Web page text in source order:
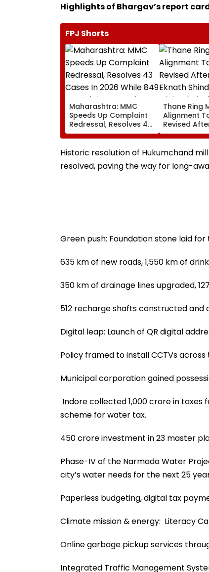
Highlights of Bhargav’s report
FPJ Shorts
Maharashtra: MMC
Speeds Up Complaint
Redressal, Resolves 43
Cases In 2026 While
849 Complaints
Remain Pending
Thane Ring
Alignment
Revised
Eknath
Minimal
And Wider
Historic resolution of Hukumchand
resolved, paving the way for long-
Green push: Foundation stone laid
635 km of new roads, 1,550 km of
350 km of drainage lines upgraded,
512 recharge shafts constructed and
Digital leap: Launch of QR digital
Policy framed to install CCTVs
Municipal corporation gained
Indore collected ₹1,000 crore in
scheme for water tax.
₹450 crore investment in 23 master
Phase-IV of the Narmada Water
city’s water needs for the next 25
Paperless budgeting, digital tax
Climate mission & energy: Literacy
Online garbage pickup services
Integrated Traffic Management